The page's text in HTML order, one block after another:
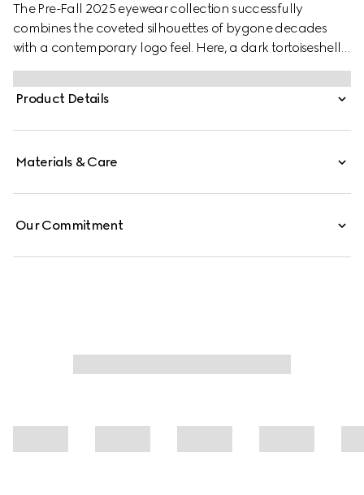
The Pre-Fall 2025 eyewear collection successfully
combines the coveted silhouettes of bygone decades
with a contemporary logo feel. Here, a dark tortoiseshell
acetate frame pairs with a Double G detail.
Product Details
Materials & Care
Our Commitment